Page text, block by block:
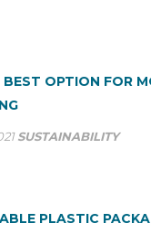
BEST OPTION FOR
SUSTAINABILITY
PLASTIC